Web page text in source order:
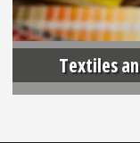
Textiles